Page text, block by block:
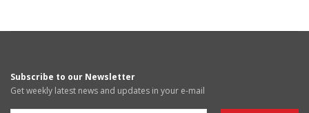
Subscribe to our Newsletter
Get weekly latest news and updates in your e-mail